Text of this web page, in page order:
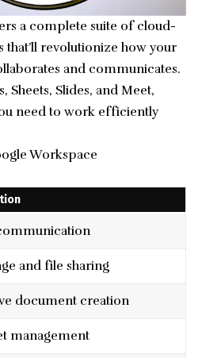
a complete suite of cloud-
revolutionize how your
and communicates.
Sheets, Slides, and Meet,
need to work efficiently
Workspace
and file sharing
document creation
management